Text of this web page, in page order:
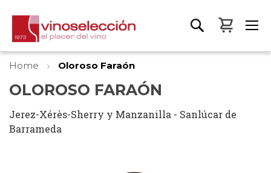
My
Home Oloroso Faraón
OLOROSO FARAÓN
Jerez-Xérès-Sherry y Manzanilla - Sanlúcar de
Barrameda